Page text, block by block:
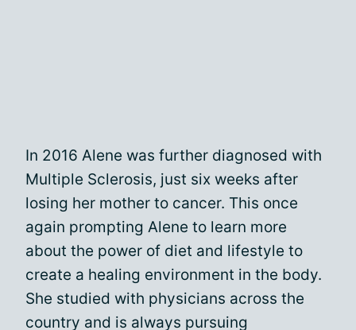
In 2016 Alene was further diagnosed with
Multiple Sclerosis, just six weeks after
losing her mother to cancer. This once
again prompting Alene to learn more
about the power of diet and lifestyle to
create a healing environment in the body.
She studied with physicians across the
country and is always pursuing